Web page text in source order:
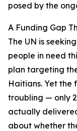
posed by the
A Funding Gap
The UN is
people in need
plan targeting
Haitians. Yet the
troubling — only
actually
about whether